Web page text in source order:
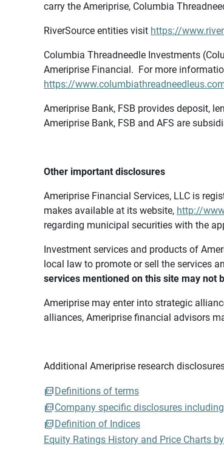
carry the Ameriprise, Columbia
RiverSource entities visit https://
Columbia Threadneedle Investments
Ameriprise Financial. For more
https://
Ameriprise Bank, FSB provides deposit,
Ameriprise Bank, FSB and AFS are
Other important disclosures
Ameriprise Financial Services, LLC is
makes available at its website, http://
regarding municipal securities with the
Investment services and products of
local law to promote or sell the services
services mentioned on this site may not
Ameriprise may enter into strategic
alliances, Ameriprise financial advisors
Additional Ameriprise research
Definitions of terms
Company specific disclosures
Definition of Indices
Equity Ratings History and Price Charts